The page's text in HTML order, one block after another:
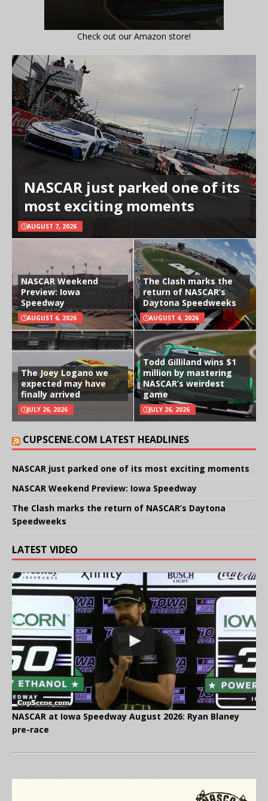
Check out our Amazon store!
NASCAR just parked one of its
most exciting moments
AUGUST 7, 2026
NASCAR Weekend
Preview: Iowa
Speedway
AUGUST 6, 2026
The Clash marks the
return of NASCAR’s
Daytona Speedweeks
AUGUST 4, 2026
The Joey Logano we
expected may have
finally arrived
JULY 26, 2026
Todd Gilliland wins $1
million by mastering
NASCAR’s weirdest
game
JULY 26, 2026
CUPSCENE.COM LATEST HEADLINES
NASCAR just parked one of its most exciting moments
NASCAR Weekend Preview: Iowa Speedway
The Clash marks the return of NASCAR’s Daytona
Speedweeks
LATEST VIDEO
NASCAR at Iowa Speedway August 2026: Ryan Blaney
pre-race